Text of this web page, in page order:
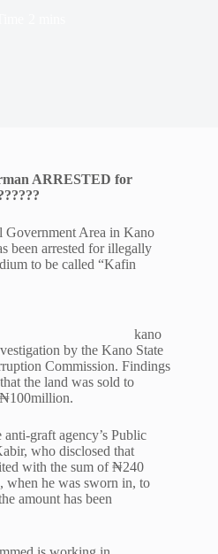
ARRESTED for
Area in Kano
been arrested for illegally
to be called “Kafin
kano
by the Kano State
Commission. Findings
the land was sold to
graft agency’s Public
who disclosed that
with the sum of ₦240
he was sworn in, to
amount has been